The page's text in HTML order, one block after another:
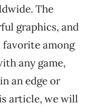
The
graphics, and
favorite among
any game,
an edge or
article, we will